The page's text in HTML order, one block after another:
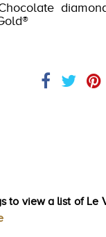
to view a list of Le